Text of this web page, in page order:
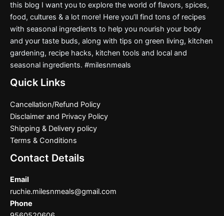
this blog I want you to explore the world of flavors, spices,
food, cultures & a lot more! Here you’ll find tons of recipes
with seasonal ingredients to help you nourish your body
and your taste buds, along with tips on green living, kitchen
gardening, recipe hacks, kitchen tools and local and
seasonal ingredients. #milesnmeals
Quick Links
Cancellation/Refund Policy
Disclaimer and Privacy Policy
Shipping & Delivery policy
Terms & Conditions
Contact Details
Email
ruchie.milesnmeals@gmail.com
Phone